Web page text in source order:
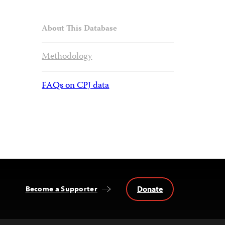
About This Database
Methodology
FAQs on CPJ data
Become a Supporter Donate